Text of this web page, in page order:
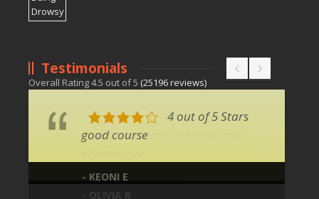
Testimonials
Overall Rating4.5 out of5 (25196reviews)
4 out of 5 Stars
good course
- KEONI E